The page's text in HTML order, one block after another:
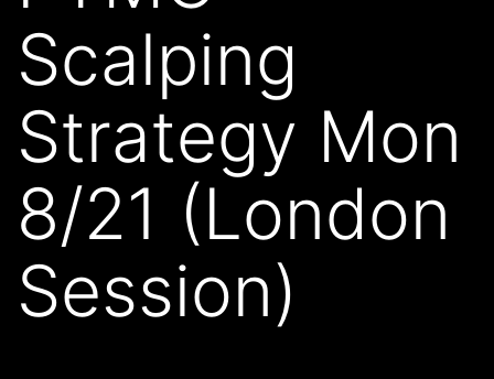
Scalping
Strategy Mon
8/21 (London
Session)